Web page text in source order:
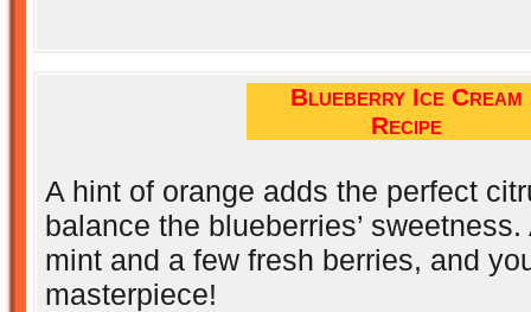
Blueberry Ice Cream
Recipe
A hint of orange adds the perfect
balance the blueberries’
mint and a few fresh berries, and
masterpiece!